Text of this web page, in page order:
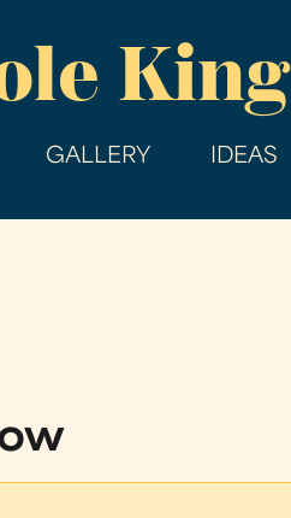
King
GALLERY IDEAS